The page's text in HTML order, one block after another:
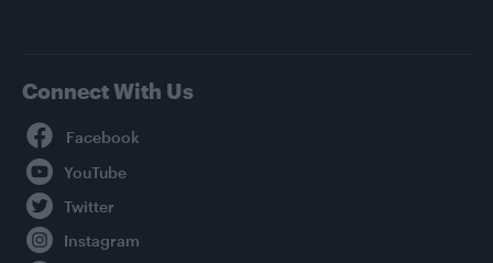
Connect With Us